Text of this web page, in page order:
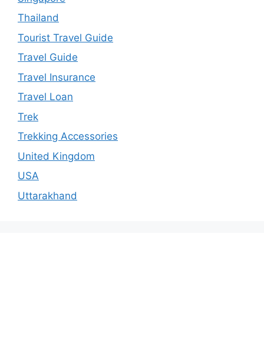
Thailand
Tourist Travel Guide
Travel Guide
Travel Insurance
Travel Loan
Trek
Trekking Accessories
United Kingdom
USA
Uttarakhand